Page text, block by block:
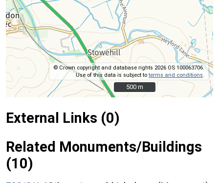
© Crown copyright and database rights 2026 OS 100063706.
Use of this data is subject toterms and conditions
500 m
500 m
External Links (0)
Related Monuments/Buildings
(10)